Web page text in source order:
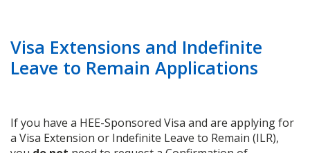
Visa Extensions and Indefinite
Leave to Remain Applications
If you have a HEE-Sponsored Visa and are applying for
a Visa Extension or Indefinite Leave to Remain (ILR),